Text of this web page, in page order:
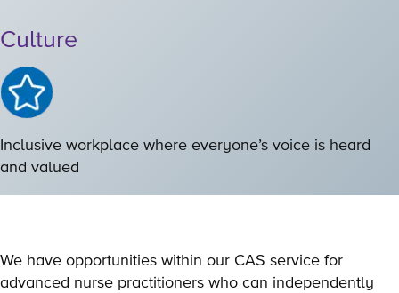
Culture
Inclusive workplace where everyone’s voice is heard
and valued
We have opportunities within our CAS service for
advanced nurse practitioners who can independently